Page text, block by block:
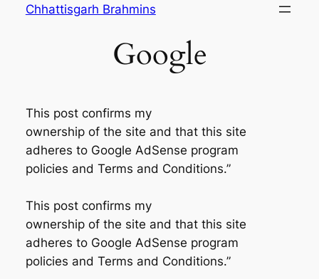
Chhattisgarh Brahmins
Google
This post confirms my
ownership of the site and that this site
adheres to Google AdSense program
policies and Terms and Conditions.”
This post confirms my
ownership of the site and that this site
adheres to Google AdSense program
policies and Terms and Conditions.”